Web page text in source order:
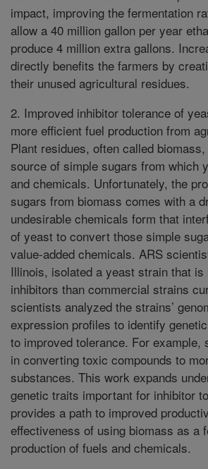
impact, improving the fermentation
allow a 40 million gallon per year
produce 4 million extra gallons.
directly benefits the farmers by
their unused agricultural residues.
2. Improved inhibitor tolerance of
more efficient fuel production from
Plant residues, often called
source of simple sugars from which
and chemicals. Unfortunately, the
sugars from biomass comes with a
undesirable chemicals form that
of yeast to convert those simple
value-added chemicals. ARS
Illinois, isolated a yeast strain that is
inhibitors than commercial strains
scientists analyzed the strains’
expression profiles to identify
to improved tolerance. For example,
in converting toxic compounds to
substances. This work expands
genetic traits important for inhibitor
provides a path to improved
effectiveness of using biomass as a
production of fuels and chemicals.